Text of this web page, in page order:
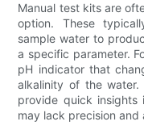
Manual test kits are
option. These
sample water to
a specific parameter.
pH indicator that
alkalinity of the
provide quick insights
may lack precision and